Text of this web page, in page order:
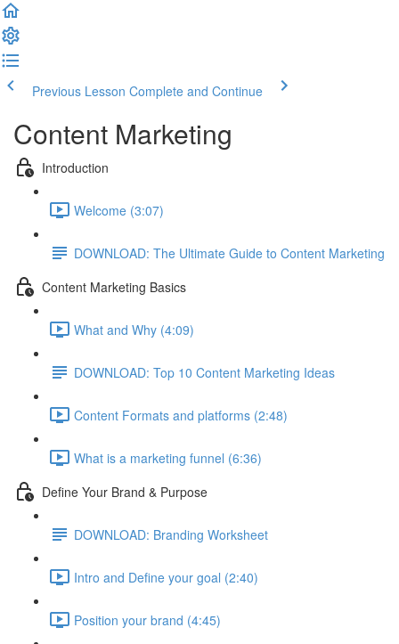
Previous Lesson Complete and Continue
Content Marketing
Introduction
Welcome (3:07)
DOWNLOAD: The Ultimate Guide to Content Marketing
Content Marketing Basics
What and Why (4:09)
DOWNLOAD: Top 10 Content Marketing Ideas
Content Formats and platforms (2:48)
What is a marketing funnel (6:36)
Define Your Brand & Purpose
DOWNLOAD: Branding Worksheet
Intro and Define your goal (2:40)
Position your brand (4:45)